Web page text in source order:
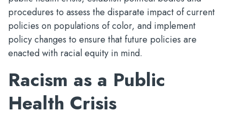
procedures to assess the disparate impact of current
policies on populations of color, and implement
policy changes to ensure that future policies are
enacted with racial equity in mind.
Racism as a Public
Health Crisis